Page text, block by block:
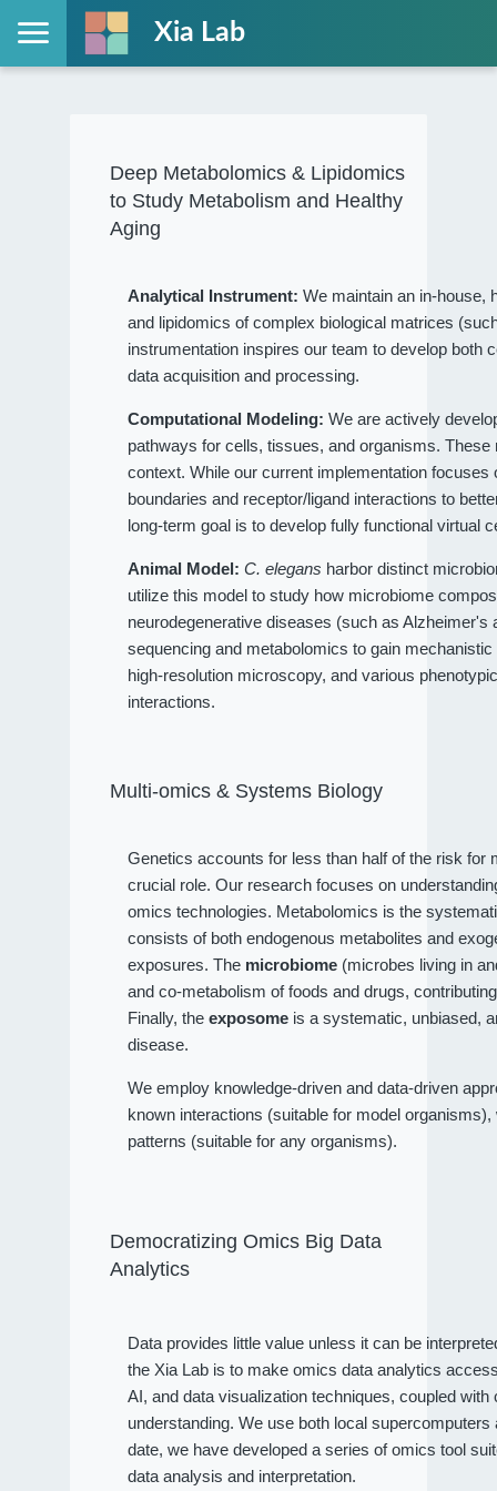
Xia Lab
Deep Metabolomics & Lipidomics
to Study Metabolism and Healthy
Aging
Analytical Instrument: We maintain an in-house,
and lipidomics of complex biological matrices
instrumentation inspires our team to develop both
data acquisition and processing.
Computational Modeling: We are actively
pathways for cells, tissues, and organisms.
context. While our current implementation
boundaries and receptor/ligand interactions to
long-term goal is to develop fully functional virtual
Animal Model: C. elegans harbor distinct
utilize this model to study how microbiome
neurodegenerative diseases (such as
sequencing and metabolomics to gain
high-resolution microscopy, and various
interactions.
Multi-omics & Systems Biology
Genetics accounts for less than half of the risk
crucial role. Our research focuses on
omics technologies. Metabolomics is the
consists of both endogenous metabolites and
exposures. The microbiome (microbes living in
and co-metabolism of foods and drugs,
Finally, theexposome is a systematic, unbiased,
disease.
We employ knowledge-driven and data-driven
known interactions (suitable for model
patterns (suitable for any organisms).
Democratizing Omics Big Data
Analytics
Data provides little value unless it can be
the Xia Lab is to make omics data analytics
AI, and data visualization techniques, coupled
understanding. We use both local
date, we have developed a series of omics tool
data analysis and interpretation.